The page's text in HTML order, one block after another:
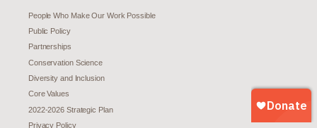
People Who Make Our Work Possible
Public Policy
Partnerships
Conservation Science
Diversity and Inclusion
Core Values
2022-2026 Strategic Plan
Privacy Policy